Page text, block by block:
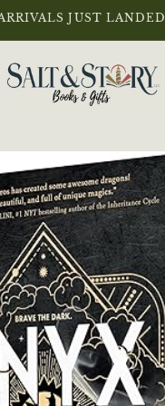
JUST LANDED